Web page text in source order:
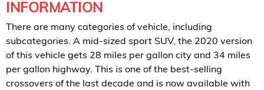
INFORMATION
There are many categories of vehicle, including
subcategories. A mid-sized sport SUV, the 2020 version
of this vehicle gets 28 miles per gallon city and 34 miles
per gallon highway. This is one of the best-selling
crossovers of the last decade and is now available with